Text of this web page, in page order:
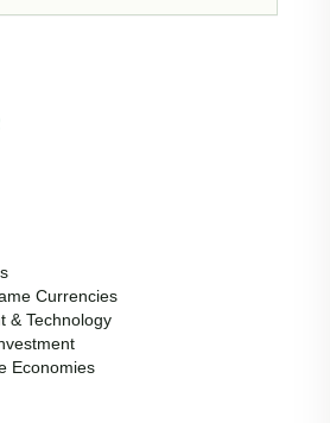
Currencies
& Technology
Economies